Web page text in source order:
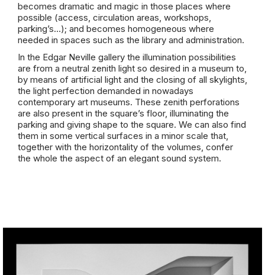
becomes dramatic and magic in those places where
possible (access, circulation areas, workshops,
parking’s…); and becomes homogeneous where
needed in spaces such as the library and administration.
In the Edgar Neville gallery the illumination possibilities
are from a neutral zenith light so desired in a museum to,
by means of artificial light and the closing of all skylights,
the light perfection demanded in nowadays
contemporary art museums. These zenith perforations
are also present in the square’s floor, illuminating the
parking and giving shape to the square. We can also find
them in some vertical surfaces in a minor scale that,
together with the horizontality of the volumes, confer
the whole the aspect of an elegant sound system.